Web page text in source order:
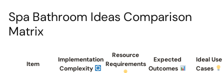
Spa Bathroom Ideas Comparison
Matrix
Item
Implementation
Complexity
Resource
Requirements
Expected
Outcomes
Ideal Use
Cases